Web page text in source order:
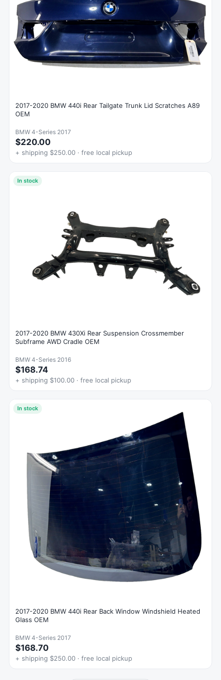
2017-2020 BMW 440i Rear Tailgate Trunk Lid Scratches A89
OEM
BMW 4-Series 2017
$220.00
+ shipping $250.00 · free local pickup
In stock
2017-2020 BMW 430Xi Rear Suspension Crossmember
Subframe AWD Cradle OEM
BMW 4-Series 2016
$168.74
+ shipping $100.00 · free local pickup
In stock
2017-2020 BMW 440i Rear Back Window Windshield Heated
Glass OEM
BMW 4-Series 2017
$168.70
+ shipping $250.00 · free local pickup